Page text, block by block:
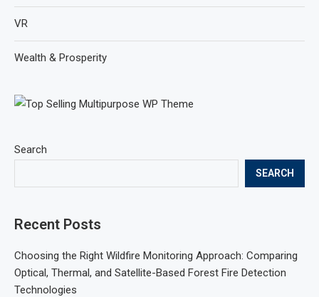
Search
SEARCH
Recent Posts
Choosing the Right Wildfire Monitoring Approach: Comparing
Optical, Thermal, and Satellite-Based Forest Fire Detection
Technologies
VR
Wealth & Prosperity